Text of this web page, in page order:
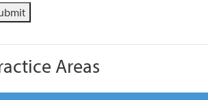
Areas